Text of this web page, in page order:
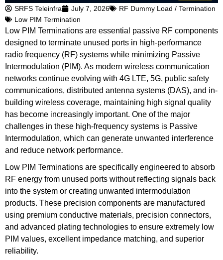
SRFS Teleinfra July 7, 2026
RF Dummy Load / Termination
Low PIM Termination
Low PIM Terminations are essential passive RF components
designed to terminate unused ports in high-performance
radio frequency (RF) systems while minimizing Passive
Intermodulation (PIM). As modern wireless communication
networks continue evolving with 4G LTE, 5G, public safety
communications, distributed antenna systems (DAS), and in-
building wireless coverage, maintaining high signal quality
has become increasingly important. One of the major
challenges in these high-frequency systems is Passive
Intermodulation, which can generate unwanted interference
and reduce network performance.
Low PIM Terminations are specifically engineered to absorb
RF energy from unused ports without reflecting signals back
into the system or creating unwanted intermodulation
products. These precision components are manufactured
using premium conductive materials, precision connectors,
and advanced plating technologies to ensure extremely low
PIM values, excellent impedance matching, and superior
reliability.